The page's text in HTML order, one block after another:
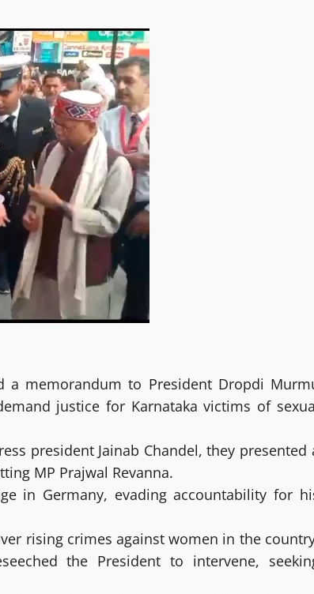
a memorandum to President Dropdi
justice for Karnataka victims of
president Jainab Chandel, they presented
MP Prajwal Revanna.
in Germany, evading accountability for
rising crimes against women in the
the President to intervene,